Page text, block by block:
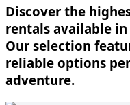
Discover the
rentals available in
Our selection
reliable options
adventure.